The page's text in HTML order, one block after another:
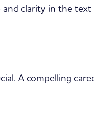
clarity in the
A compelling